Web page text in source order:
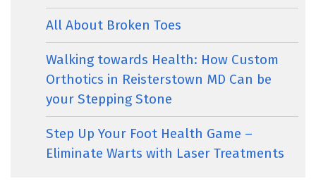
All About Broken Toes
Walking towards Health: How Custom
Orthotics in Reisterstown MD Can be
your Stepping Stone
Step Up Your Foot Health Game –
Eliminate Warts with Laser Treatments